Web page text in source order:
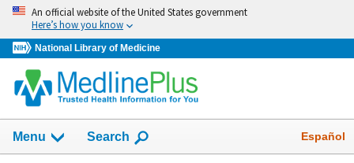
Skip
navigation
An official website of the United States government
Here’s how you know
National Library of Medicine
navigation
Menu Show
Search Español